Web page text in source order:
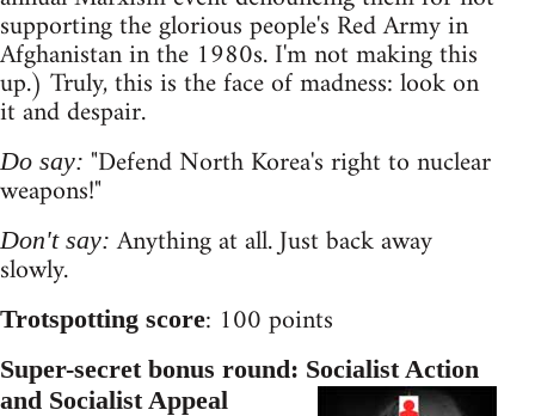
supporting the glorious people's Red Army in
Afghanistan in the 1980s. I'm not making this
up.) Truly, this is the face of madness: look on
it and despair.
Do say: "Defend North Korea's right to nuclear
weapons!"
Don't say: Anything at all. Just back away
slowly.
Trotspotting score: 100 points
Super-secret bonus round: Socialist Action
and Socialist Appeal